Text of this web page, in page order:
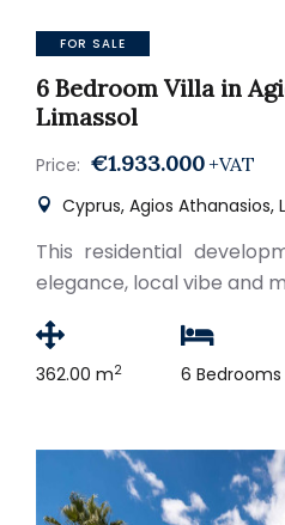
FOR SALE
6 Bedroom Villa in
Limassol
Price: €1.933.000 +VAT
Cyprus, Agios Athanasios,
This residential
elegance, local vibe and
362.00 m2 6 Bedrooms